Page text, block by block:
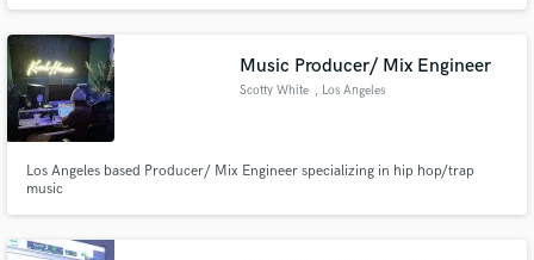
Music Producer/ Mix Engineer
Scotty White , Los Angeles
Los Angeles based Producer/ Mix Engineer specializing in hip hop/trap
music